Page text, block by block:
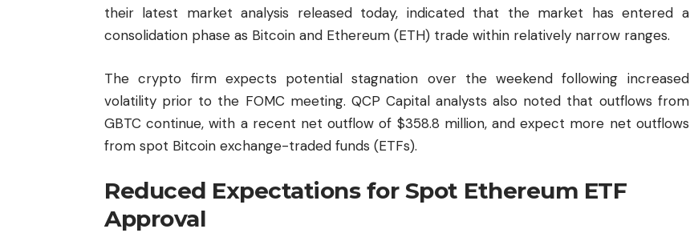
their latest market analysis released today, indicated that the market has entered a
consolidation phase as Bitcoin and Ethereum (ETH) trade within relatively narrow ranges.
The crypto firm expects potential stagnation over the weekend following increased
volatility prior to the FOMC meeting. QCP Capital analysts also noted that outflows from
GBTC continue, with a recent net outflow of $358.8 million, and expect more net outflows
from spot Bitcoin exchange-traded funds (ETFs).
Reduced Expectations for Spot Ethereum ETF
Approval